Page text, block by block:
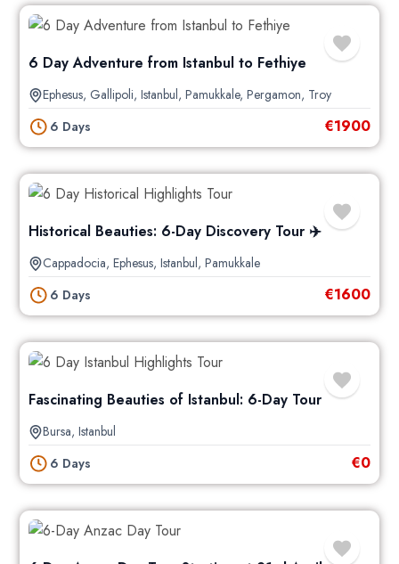
6 Day Adventure from Istanbul to Fethiye
Ephesus, Gallipoli, Istanbul, Pamukkale, Pergamon, Troy
6 Days
€1900
Historical Beauties: 6-Day Discovery Tour ✈️
Cappadocia, Ephesus, Istanbul, Pamukkale
6 Days
€1600
Fascinating Beauties of Istanbul: 6-Day Tour
Bursa, Istanbul
6 Days
€0